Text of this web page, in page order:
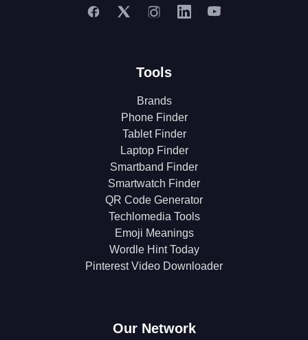
Tools
Brands
Phone Finder
Tablet Finder
Laptop Finder
Smartband Finder
Smartwatch Finder
QR Code Generator
Techlomedia Tools
Emoji Meanings
Wordle Hint Today
Pinterest Video Downloader
Our Network